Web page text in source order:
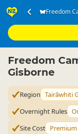
Freedom
Accommodation ▷
Tairāwhiti
Freedom
Gisborne
Region Tairāwhiti
Overnight Rules
Site Cost